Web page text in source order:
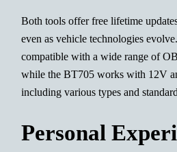
Both tools offer free lifetime
even as vehicle technologies
compatible with a wide range of
while the BT705 works with 12V
including various types and
Personal